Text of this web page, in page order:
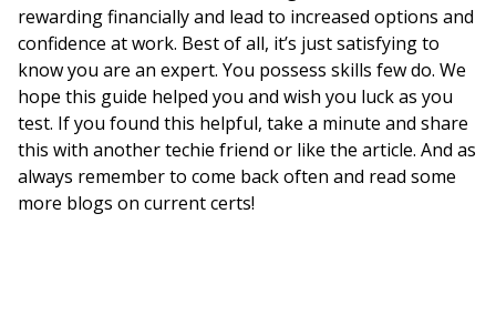
rewarding financially and lead to increased options and
confidence at work. Best of all, it’s just satisfying to
know you are an expert. You possess skills few do. We
hope this guide helped you and wish you luck as you
test. If you found this helpful, take a minute and share
this with another techie friend or like the article. And as
always remember to come back often and read some
more blogs on current certs!